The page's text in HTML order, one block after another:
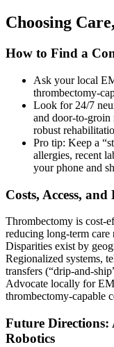
Choosing
How to Find a
Ask your local
thrombectomy-
Look for 24/7
and door-to-groin
robust
Pro tip: Keep a
allergies, recent
your phone and
Costs, Access,
Thrombectomy is cost-
reducing long-term care
Disparities exist by
Regionalized systems,
transfers (“drip-and-
Advocate locally for
thrombectomy-capable
Future Directions:
Robotics